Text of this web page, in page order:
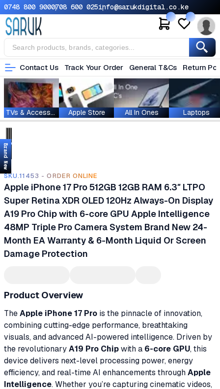
0748 800 9000708 600 025info@sarukdigital.co.ke
Contact Us Track Your Order General T&Cs Return
TVs & Accessories Apple Store All In Ones Laptops
Brand New
SKU.11453 - ORDER ONLINE
Apple iPhone 17 Pro 512GB 12GB RAM 6.3″ LTPO
Super Retina XDR OLED 120Hz Always-On Display
A19 Pro Chip with 6-core GPU Apple Intelligence
48MP Triple Pro Camera System Brand New 24-
Month EA Warranty & 6-Month Liquid Or Screen
Damage Protection
Product Overview
TheApple iPhone 17 Pro is the pinnacle of innovation,
combining cutting-edge performance, breathtaking
visuals, and advanced AI-powered intelligence. Driven by
the revolutionaryA19 Pro Chipwith a 6-core GPU, this
device delivers next-level processing power, energy
efficiency, and real-time AI enhancements throughApple
Intelligence. Whether you’re capturing cinematic videos,